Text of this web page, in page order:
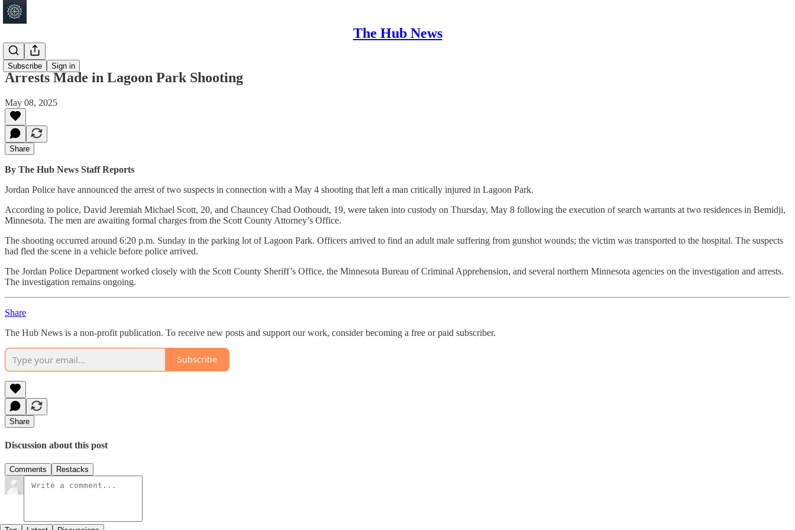
The Hub News
Subscribe Sign in
Jordan
Arrests Made in Lagoon Park Shooting
May 08, 2025
Share
By The Hub News Staff Reports
Jordan Police have announced the arrest of two suspects in connection with a May 4 shooting that left a man critically injured in Lagoon Park.
According to police, David Jeremiah Michael Scott, 20, and Chauncey Chad Oothoudt, 19, were taken into custody on Thursday, May 8 following the execution of search warrants at two residences in Bemidji,
Minnesota. The men are awaiting formal charges from the Scott County Attorney’s Office.
The shooting occurred around 6:20 p.m. Sunday in the parking lot of Lagoon Park. Officers arrived to find an adult male suffering from gunshot wounds; the victim was transported to the hospital. The suspects
had fled the scene in a vehicle before police arrived.
The Jordan Police Department worked closely with the Scott County Sheriff’s Office, the Minnesota Bureau of Criminal Apprehension, and several northern Minnesota agencies on the investigation and arrests.
The investigation remains ongoing.
Share
The Hub News is a non-profit publication. To receive new posts and support our work, consider becoming a free or paid subscriber.
Subscribe
Share
Discussion about this post
Comments Restacks